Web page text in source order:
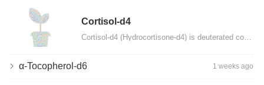
Сortisol-d4
α-Tocopherol-d6 1 weeks ago